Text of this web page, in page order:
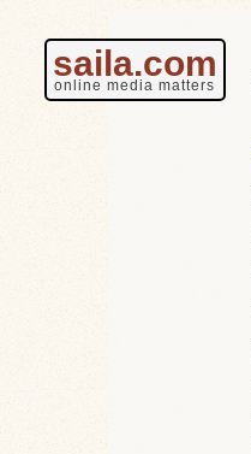
saila.com
online media matters